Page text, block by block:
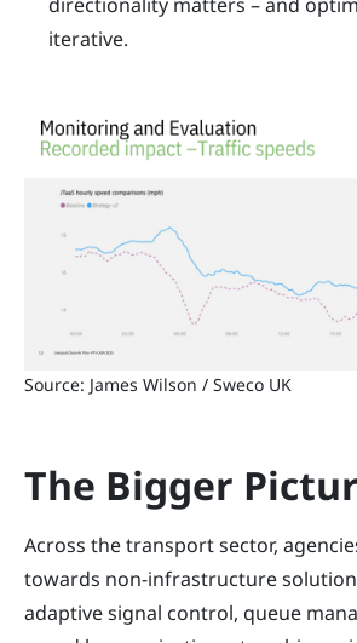
iterative.
Source: James Wilson / Sweco UK
The Bigger
Across the transport sector,
towards non-infrastructure
adaptive signal control, queue